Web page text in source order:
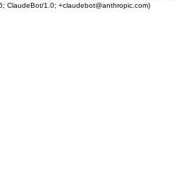
ClaudeBot/1.0; +claudebot@anthropic.com)